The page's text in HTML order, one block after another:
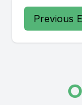
Previous